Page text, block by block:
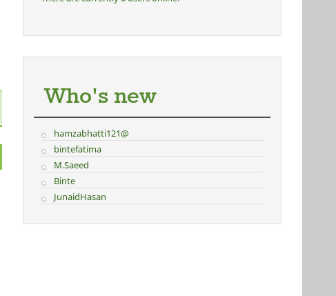
Who's new
hamzabhatti121@
bintefatima
M.Saeed
Binte
JunaidHasan